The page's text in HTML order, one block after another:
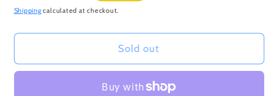
price
price
Shippingcalculated at checkout.
Sold out